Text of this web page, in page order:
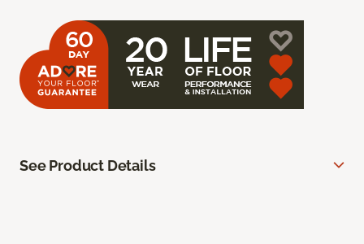
See Product Details